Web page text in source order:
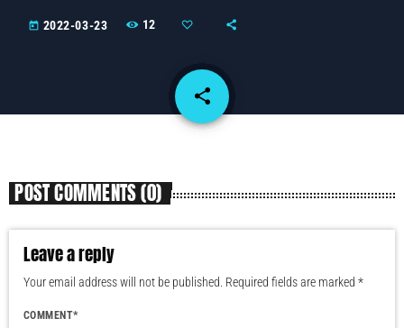
today 2022-03-23 12
share
email
POST COMMENTS (0)
Leave a reply
Your email address will not be published. Required fields are marked *
COMMENT*